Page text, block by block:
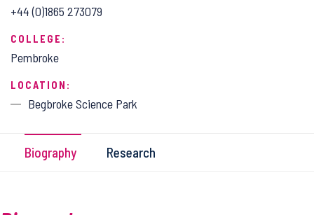
+44 (0)1865 273079
COLLEGE:
Pembroke
LOCATION:
Begbroke Science Park
Biography Research